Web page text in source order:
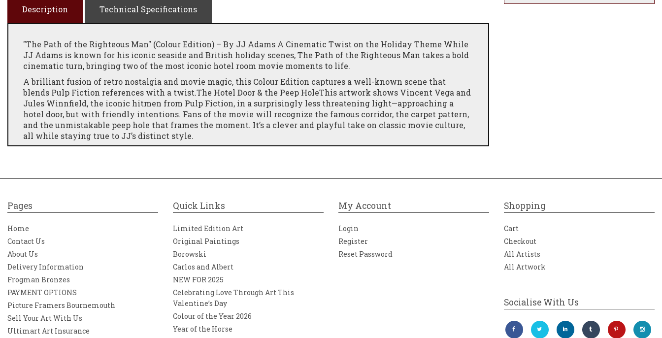
Description Technical Specifications
"The Path of the Righteous Man" (Colour Edition) – By JJ Adams A Cinematic Twist on the Holiday Theme While
JJ Adams is known for his iconic seaside and British holiday scenes, The Path of the Righteous Man takes a bold
cinematic turn, bringing two of the most iconic hotel room movie moments to life.
A brilliant fusion of retro nostalgia and movie magic, this Colour Edition captures a well-known scene that
blends Pulp Fiction references with a twist.The Hotel Door & the Peep HoleThis artwork shows Vincent Vega and
Jules Winnfield, the iconic hitmen from Pulp Fiction, in a surprisingly less threatening light—approaching a
hotel door, but with friendly intentions. Fans of the movie will recognize the famous corridor, the carpet pattern,
and the unmistakable peep hole that frames the moment. It’s a clever and playful take on classic movie culture,
all while staying true to JJ’s distinct style.
Pages
Home
Contact Us
About Us
Delivery Information
Frogman Bronzes
PAYMENT OPTIONS
Picture Framers Bournemouth
Sell Your Art With Us
Ultimart Art Insurance
Quick Links
Limited Edition Art
Original Paintings
Borowski
Carlos and Albert
NEW FOR 2025
Celebrating Love Through Art This
Valentine’s Day
Colour of the Year 2026
Year of the Horse
My Account
Login
Register
Reset Password
Shopping
Cart
Checkout
All Artists
All Artwork
Socialise With Us